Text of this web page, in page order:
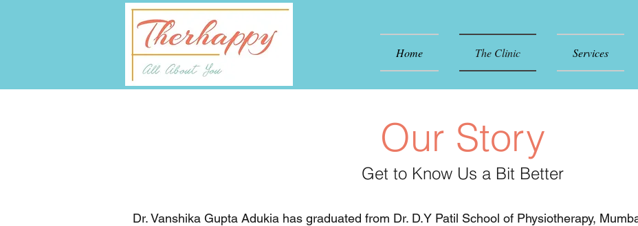
Home The Clinic Services
Our Story
Get to Know Us a Bit Better
Dr. Vanshika Gupta Adukia has graduated from Dr. D.Y Patil School of Physiotherapy,